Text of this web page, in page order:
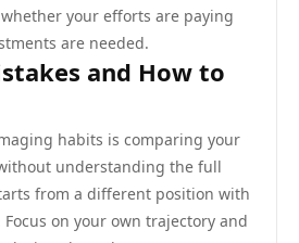
your efforts are paying
are needed.
and How to
habits is comparing your
understanding the full
from a different position with
on your own trajectory and